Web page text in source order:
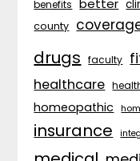
benefits better
county
drugs faculty
healthcare
homeopathic
insurance